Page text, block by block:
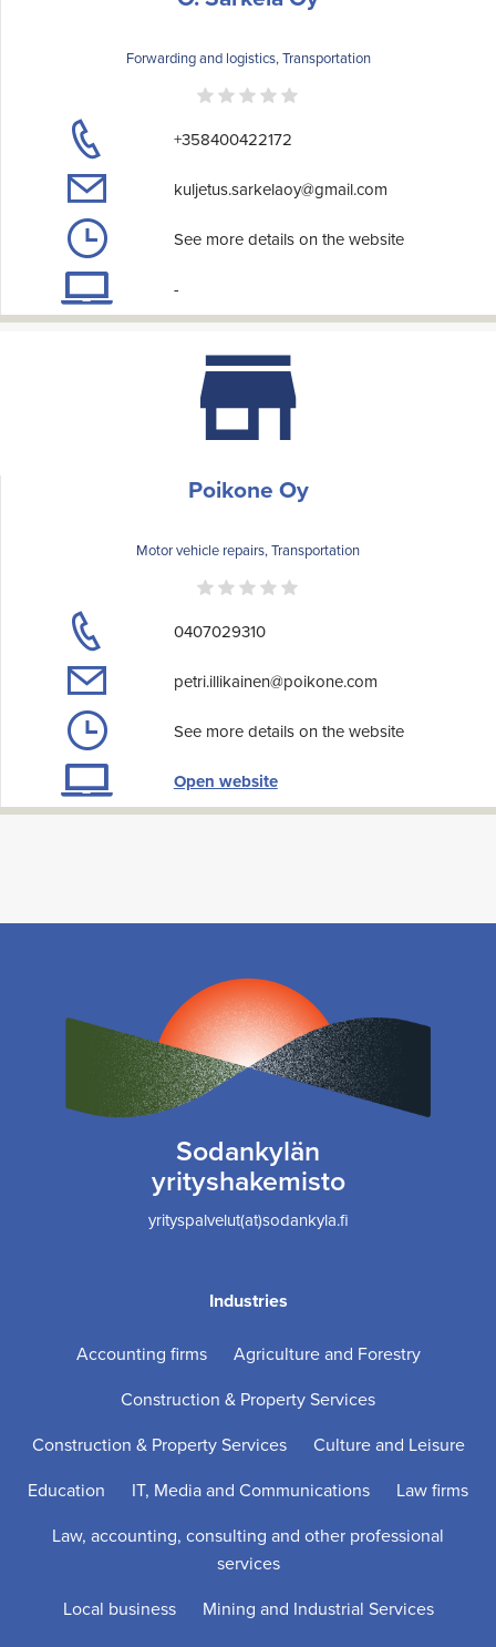
Forwarding and logistics, Transportation
+358400422172
kuljetus.sarkelaoy@gmail.com
See more details on the website
-
Poikone Oy
Motor vehicle repairs, Transportation
0407029310
petri.illikainen@poikone.com
See more details on the website
Open website
Sodankylän
yrityshakemisto
yrityspalvelut(at)sodankyla.fi
Industries
Accounting firms
Agriculture and Forestry
Construction & Property Services
Construction & Property Services
Culture and Leisure
Education
IT, Media and Communications
Law firms
Law, accounting, consulting and other professional
services
Local business
Mining and Industrial Services